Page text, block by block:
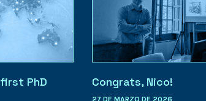
PhD
Congrats, Nico!